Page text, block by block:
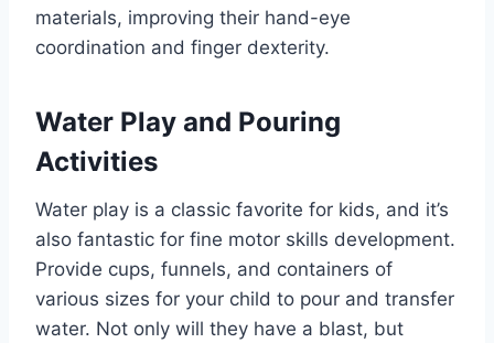
materials, improving their hand-eye
coordination and finger dexterity.
Water Play and Pouring
Activities
Water play is a classic favorite for kids, and it’s
also fantastic for fine motor skills development.
Provide cups, funnels, and containers of
various sizes for your child to pour and transfer
water. Not only will they have a blast, but